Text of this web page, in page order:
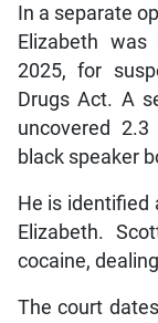
In a separate
Elizabeth
2025, for
Drugs Act. A
uncovered
black speaker
He is identified
Elizabeth.
cocaine,
The court